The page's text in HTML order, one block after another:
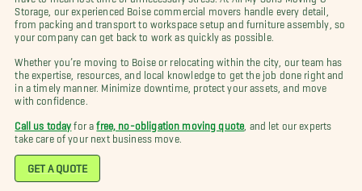
Storage, our experienced Boise commercial movers handle every detail,
from packing and transport to workspace setup and furniture assembly, so
your company can get back to work as quickly as possible.
Whether you’re moving to Boise or relocating within the city, our team has
the expertise, resources, and local knowledge to get the job done right and
in a timely manner. Minimize downtime, protect your assets, and move
with confidence.
Call us today for afree, no-obligation moving quote , and let our experts
take care of your next business move.
GET A QUOTE